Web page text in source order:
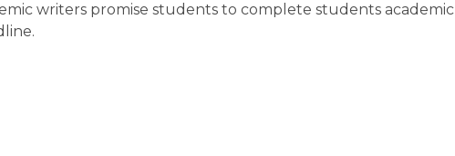
writers promise students to complete students academic